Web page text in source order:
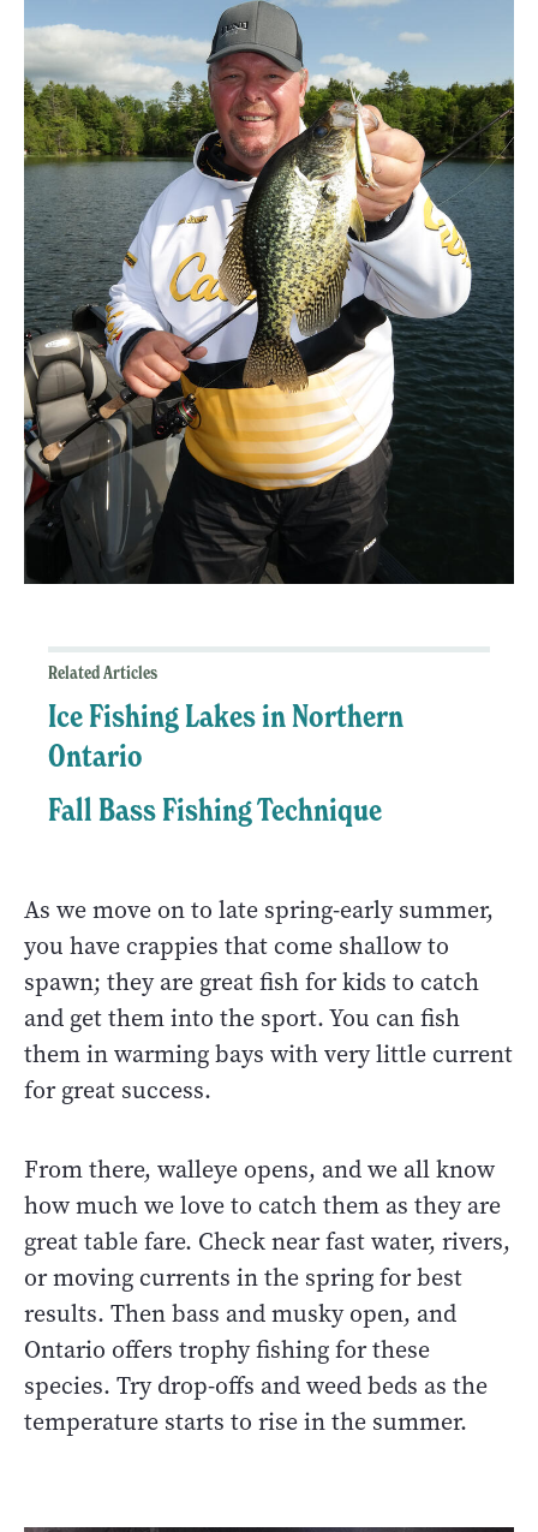
Related Articles
Ice Fishing Lakes in Northern
Ontario
Fall Bass Fishing Technique
As we move on to late spring-early summer,
you have crappies that come shallow to
spawn; they are great fish for kids to catch
and get them into the sport. You can fish
them in warming bays with very little current
for great success.
From there, walleye opens, and we all know
how much we love to catch them as they are
great table fare. Check near fast water, rivers,
or moving currents in the spring for best
results. Then bass and musky open, and
Ontario offers trophy fishing for these
species. Try drop-offs and weed beds as the
temperature starts to rise in the summer.